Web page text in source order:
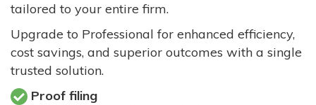
tailored to your entire firm.
Upgrade to Professional for enhanced efficiency,
cost savings, and superior outcomes with a single
trusted solution.
Proof filing